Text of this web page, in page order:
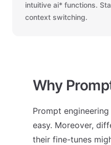
intuitive ai* functions.
context switching.
Why
Prompt
easy. Moreover,
their fine-tunes